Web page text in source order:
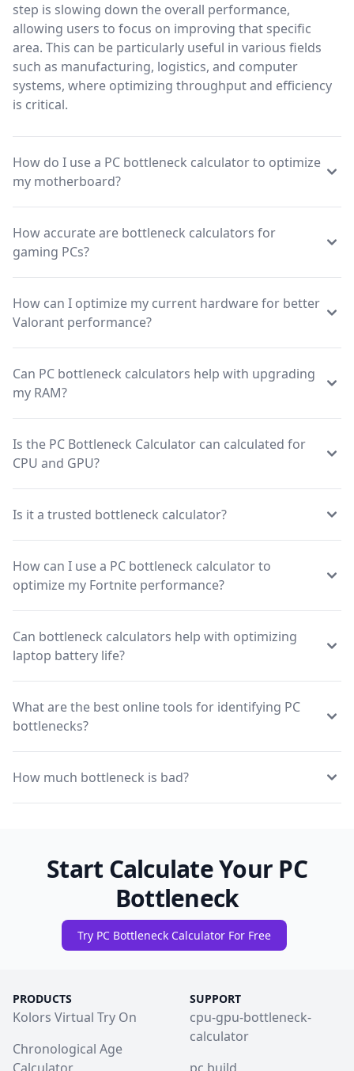
step is slowing down the overall performance,
allowing users to focus on improving that specific
area. This can be particularly useful in various fields
such as manufacturing, logistics, and computer
systems, where optimizing throughput and efficiency
is critical.
How do I use a PC bottleneck calculator to optimize
my motherboard?
How accurate are bottleneck calculators for
gaming PCs?
How can I optimize my current hardware for better
Valorant performance?
Can PC bottleneck calculators help with upgrading
my RAM?
Is the PC Bottleneck Calculator can calculated for
CPU and GPU?
Is it a trusted bottleneck calculator?
How can I use a PC bottleneck calculator to
optimize my Fortnite performance?
Can bottleneck calculators help with optimizing
laptop battery life?
What are the best online tools for identifying PC
bottlenecks?
How much bottleneck is bad?
Start Calculate Your PC
Bottleneck
Try PC Bottleneck Calculator For Free
PRODUCTS
Kolors Virtual Try On
Chronological Age
SUPPORT
cpu-gpu-bottleneck-
calculator